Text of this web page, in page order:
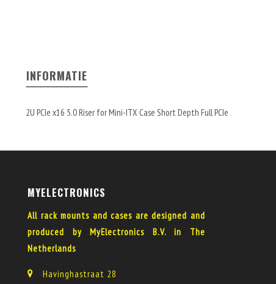
INFORMATIE
2U PCIe x16 5.0 Riser for Mini-ITX Case Short Depth Full PCIe
MYELECTRONICS
All rack mounts and cases are designed and
produced by MyElectronics B.V. in The
Netherlands
Havinghastraat 28